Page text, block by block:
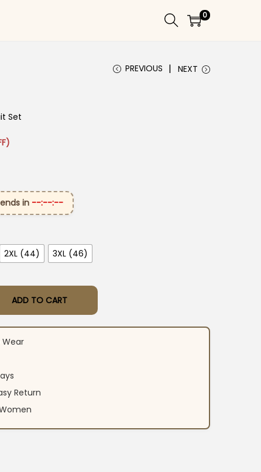
0
PREVIOUS NEXT
Set
is: ₹1,849.00.
in --:--:--
2XL (44)
3XL (46)
Yellow Suit Set quantity
ADD TO CART
Wear
Return